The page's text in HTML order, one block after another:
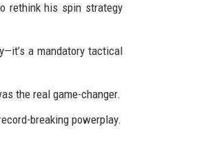
rethink his spin strategy
a mandatory tactical
the real game-changer.
breaking powerplay.